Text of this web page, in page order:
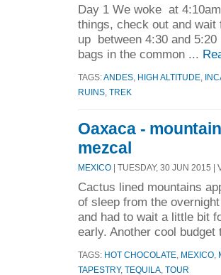
Day 1 We woke at
things, check out and
up between 4:30 and
bags in the common ...
TAGS:ANDES HIGH ALTITUDE
RUINS TREK
Oaxaca -
mezcal
MEXICO | TUESDAY, 30 JUN 2015 |
Cactus lined mountains
of sleep from the
and had to wait a little bit
early. Another cool budget
TAGS: HOT CHOCOLATE MEXICO
TAPESTRY, TEQUILA TOUR